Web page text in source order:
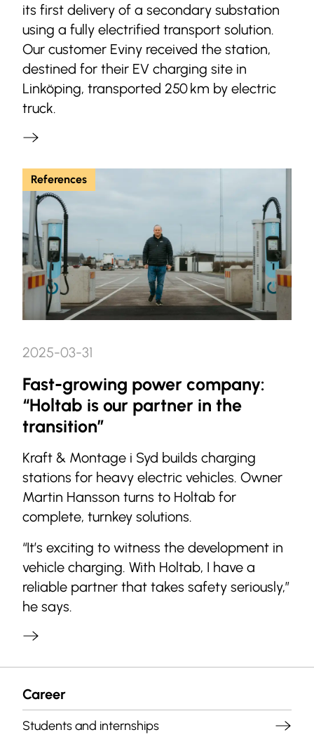
its first delivery of a secondary substation
using a fully electrified transport solution.
Our customer Eviny received the station,
destined for their EV charging site in
Linköping, transported 250 km by electric
truck.
References
2025-03-31
Fast-growing power company:
“Holtab is our partner in the
transition”
Kraft & Montage i Syd builds charging
stations for heavy electric vehicles. Owner
Martin Hansson turns to Holtab for
complete, turnkey solutions.
“It’s exciting to witness the development in
vehicle charging. With Holtab, I have a
reliable partner that takes safety seriously,”
he says.
Career
Students and internships